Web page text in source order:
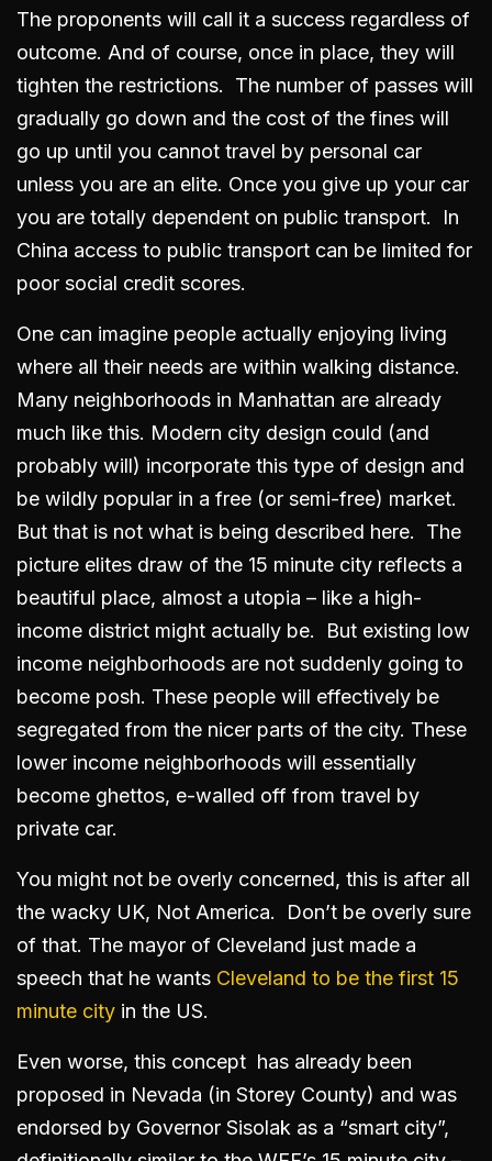
The proponents will call it a success regardless of
outcome. And of course, once in place, they will
tighten the restrictions. The number of passes will
gradually go down and the cost of the fines will
go up until you cannot travel by personal car
unless you are an elite. Once you give up your car
you are totally dependent on public transport. In
China access to public transport can be limited for
poor social credit scores.
One can imagine people actually enjoying living
where all their needs are within walking distance.
Many neighborhoods in Manhattan are already
much like this. Modern city design could (and
probably will) incorporate this type of design and
be wildly popular in a free (or semi-free) market.
But that is not what is being described here. The
picture elites draw of the 15 minute city reflects a
beautiful place, almost a utopia – like a high-
income district might actually be. But existing low
income neighborhoods are not suddenly going to
become posh. These people will effectively be
segregated from the nicer parts of the city. These
lower income neighborhoods will essentially
become ghettos, e-walled off from travel by
private car.
You might not be overly concerned, this is after all
the wacky UK, Not America. Don’t be overly sure
of that. The mayor of Cleveland just made a
speech that he wants Cleveland to be the first 15
minute city in the US.
Even worse, this concept has already been
proposed in Nevada (in Storey County) and was
endorsed by Governor Sisolak as a “smart city”,